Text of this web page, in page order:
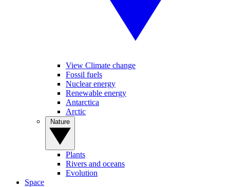
View Climate change
Fossil fuels
Nuclear energy
Renewable energy
Antarctica
Arctic
Plants
Rivers and oceans
Evolution
Space